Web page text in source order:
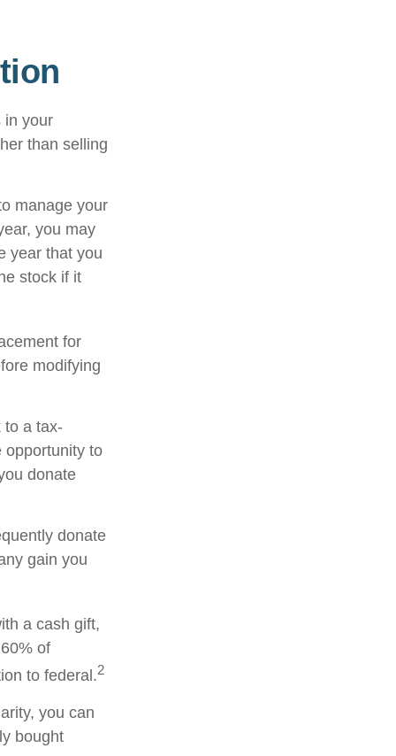
in your
than selling
manage your
you may
year that you
stock if it
for
modifying
to a tax-
opportunity to
donate
donate
gain you
a cash gift,
of
to federal.2
you can
bought